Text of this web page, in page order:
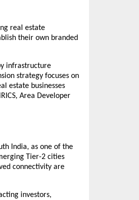
real estate
their own branded
infrastructure
strategy focuses on
estate businesses
Area Developer
India, as one of the
Tier-2 cities
connectivity are
investors,